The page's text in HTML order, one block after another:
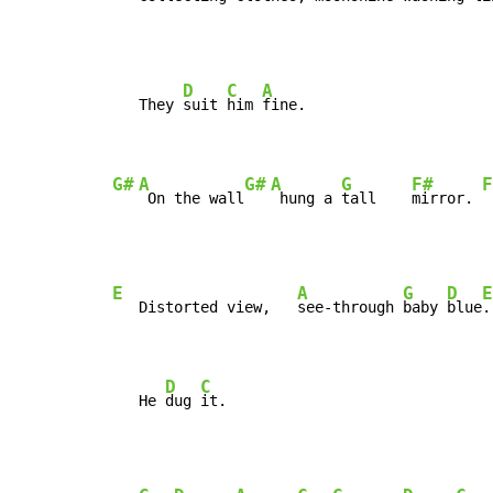
   They
D
suit
C
him
A
fine.
G# A
On the wall
G# A
hung a
G
tall
F#
mirror.
F
E
   Distorted view,
A
see-through
G
baby
D
blue
E
.
   He
D
dug
C
it.